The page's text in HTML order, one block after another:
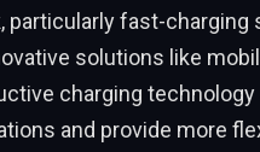
particularly fast-charging
solutions like
charging
and provide more